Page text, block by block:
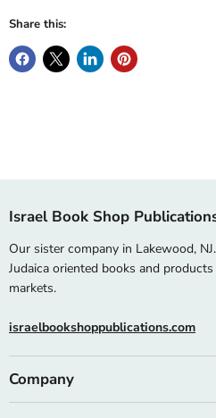
Share this:
Israel Book Shop
Our sister company in Lakewood,
Judaica oriented books and
markets.
israelbookshoppublications.com
Company